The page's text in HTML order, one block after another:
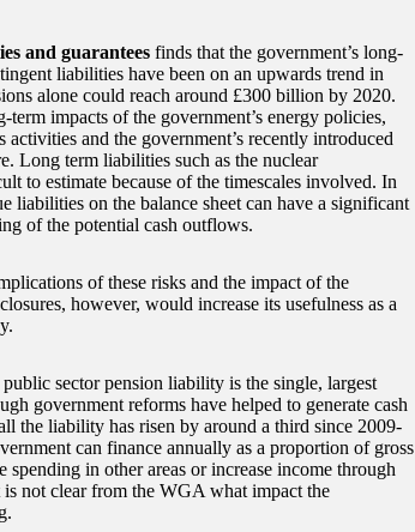
and guaranteesfinds that the government’s long-
liabilities have been on an upwards trend in
alone could reach around £300 billion by 2020.
impacts of the government’s energy policies,
and the government’s recently introduced
Long term liabilities such as the nuclear
to estimate because of the timescales involved. In
liabilities on the balance sheet can have a significant
of the potential cash outflows.
of these risks and the impact of the
however, would increase its usefulness as a
sector pension liability is the single, largest
government reforms have helped to generate cash
the liability has risen by around a third since 2009-
can finance annually as a proportion of gross
in other areas or increase income through
not clear from the WGA what impact the